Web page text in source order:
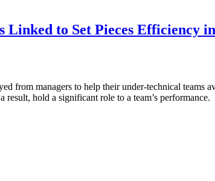
Linked to Set Pieces Efficiency
from managers to help their under-technical
result, hold a significant role to a team’s performance.